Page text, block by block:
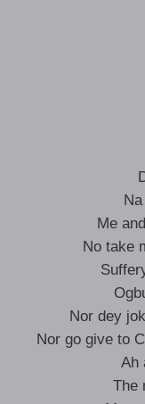
Me
No take
Nor dey
Nor go give to
Ah
The